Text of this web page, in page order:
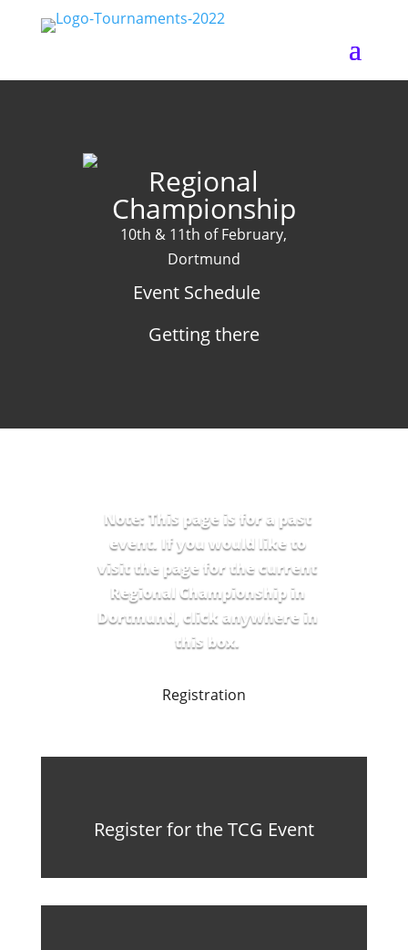
Regional
Championship
10th & 11th of February,
Dortmund
Event Schedule
Getting there
Note: This page is for a past
event. If you would like to
visit the page for the current
Regional Championship in
Dortmund, click anywhere in
this box.
Registration
Register for the TCG Event